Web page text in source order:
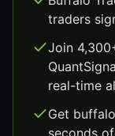
traders
Join
real-time
Get
seconds